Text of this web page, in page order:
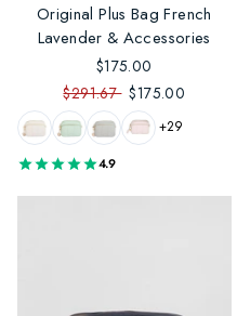
Original Plus Bag French
Lavender & Accessories
$175.00
$291.67 $175.00
+29
4.9